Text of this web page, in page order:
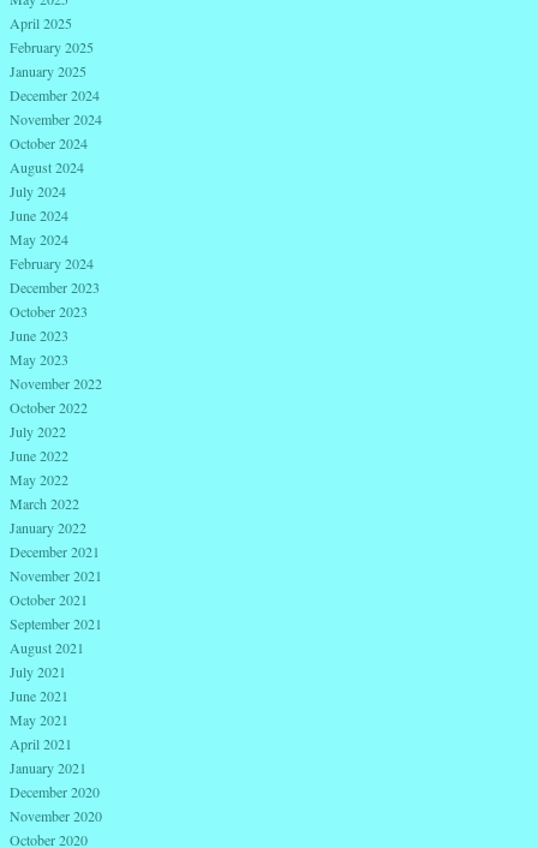
April 2025
February 2025
January 2025
December 2024
November 2024
October 2024
August 2024
July 2024
June 2024
May 2024
February 2024
December 2023
October 2023
June 2023
May 2023
November 2022
October 2022
July 2022
June 2022
May 2022
March 2022
January 2022
December 2021
November 2021
October 2021
September 2021
August 2021
July 2021
June 2021
May 2021
April 2021
January 2021
December 2020
November 2020
October 2020